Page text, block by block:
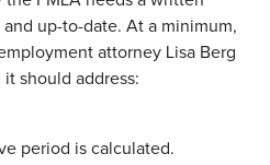
up-to-date. At a minimum,
attorney Lisa Berg
it should address:
period is calculated.